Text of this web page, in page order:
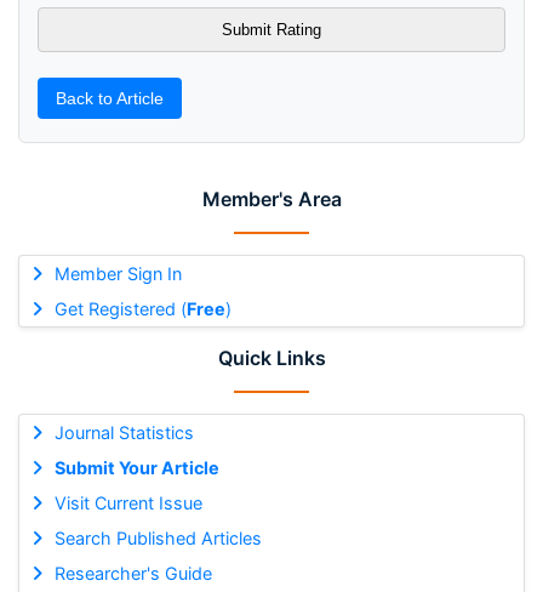
Member's Area
Member Sign In
Get Registered (Free)
Quick Links
Journal Statistics
Submit Your Article
Visit Current Issue
Search Published Articles
Researcher's Guide
Back to Article